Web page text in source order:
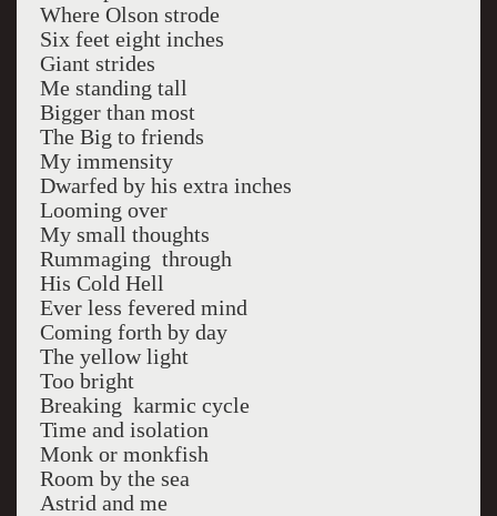
Where Olson strode
Six feet eight inches
Giant strides
Me standing tall
Bigger than most
The Big to friends
My immensity
Dwarfed by his extra inches
Looming over
My small thoughts
Rummaging through
His Cold Hell
Ever less fevered mind
Coming forth by day
The yellow light
Too bright
Breaking karmic cycle
Time and isolation
Monk or monkfish
Room by the sea
Astrid and me